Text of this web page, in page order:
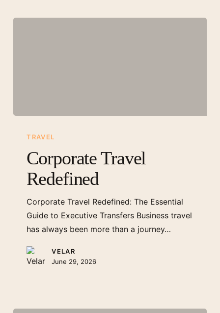
Travel
Redefined
TRAVEL
Corporate Travel
Redefined
Corporate Travel Redefined: The Essential
Guide to Executive Transfers Business travel
has always been more than a journey…
VELAR
June 29, 2026